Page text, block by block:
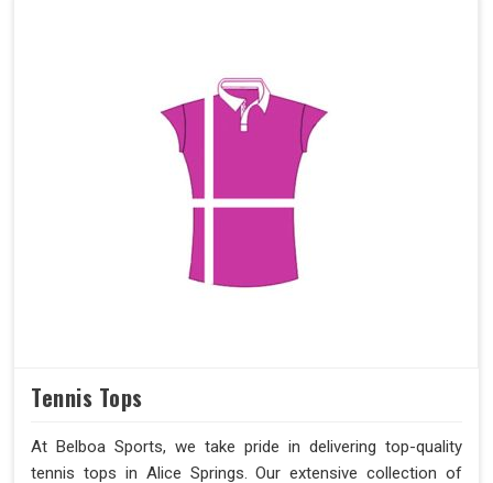
Tennis Tops
At Belboa Sports, we take pride in delivering top-quality
tennis tops in Alice Springs. Our extensive collection of